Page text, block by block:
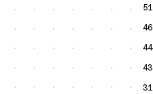
51
46
44
43
31